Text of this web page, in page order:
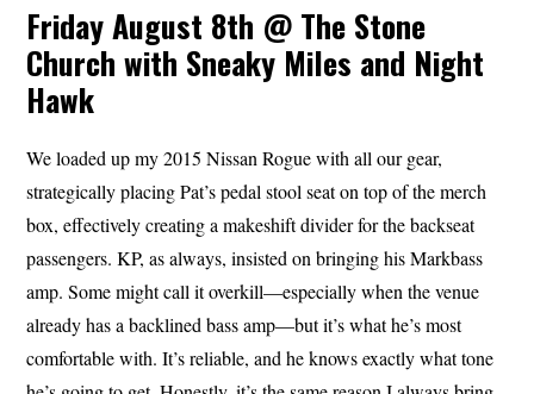
Friday August 8th @ The Stone
Church with Sneaky Miles and Night
Hawk
We loaded up my 2015 Nissan Rogue with all our gear,
strategically placing Pat’s pedal stool seat on top of the merch
box, effectively creating a makeshift divider for the backseat
passengers. KP, as always, insisted on bringing his Markbass
amp. Some might call it overkill—especially when the venue
already has a backlined bass amp—but it’s what he’s most
comfortable with. It’s reliable, and he knows exactly what tone